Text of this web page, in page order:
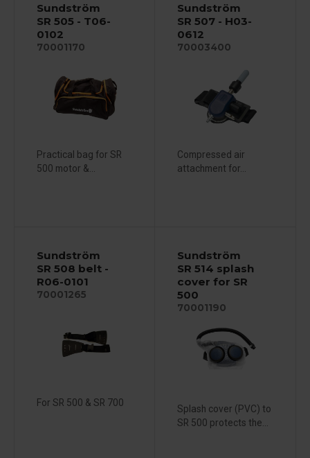
Sundström
SR 505 - T06-
0102
70001170
Practical bag for SR
500 motor &...
Sundström
SR 507 - H03-
0612
70003400
Compressed air
attachment for...
Sundström
SR 508 belt -
R06-0101
70001265
For SR 500 & SR 700
Sundström
SR 514 splash
cover for SR
500
70001190
Splash cover (PVC) to
SR 500 protects the...